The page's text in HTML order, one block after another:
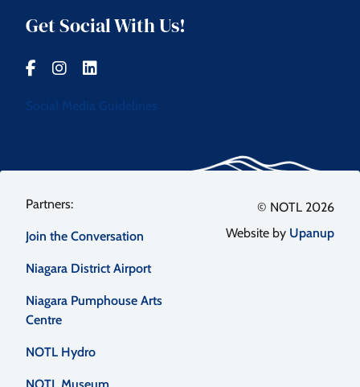
Get Social With Us!
Social Media Guidelines
Footer
menu
Join the Conversation
Niagara District Airport
Niagara Pumphouse Arts
Centre
NOTL Hydro
© NOTL 2026
Website by Upanup